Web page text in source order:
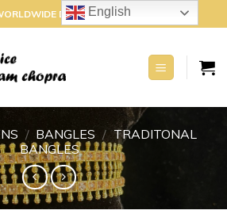
DELIVERY
/ BANGLES / TRADITONAL
BANGLES
English